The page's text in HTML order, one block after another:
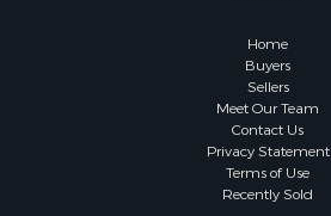
Investment & Income for Sale
Home
Buyers
Sellers
Meet Our Team
Contact Us
Privacy Statement
Terms of Use
Recently Sold